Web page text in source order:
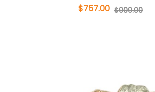
$757.00 $909.00